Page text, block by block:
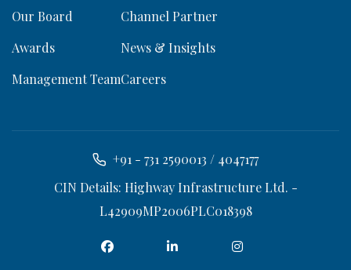
Our Board
Awards
Management Team
Channel Partner
News & Insights
Careers
+91 - 731 2590013 / 4047177
CIN Details: Highway Infrastructure Ltd. -
L42909MP2006PLC018398